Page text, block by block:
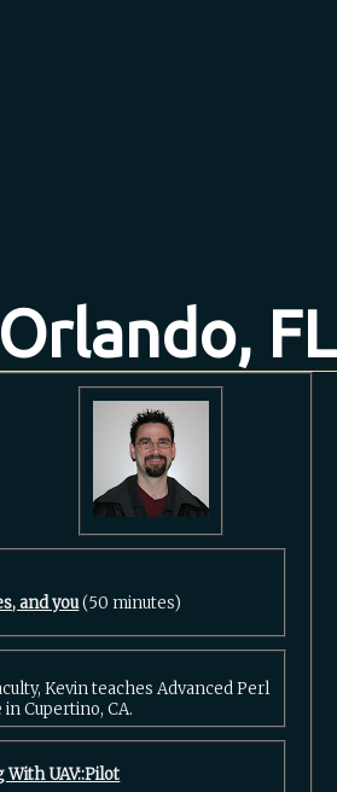
FL
and you‎(50 minutes)
Kevin teaches Advanced Perl
Cupertino, CA.
UAV::Pilot‎